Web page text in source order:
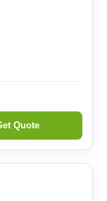
Quote